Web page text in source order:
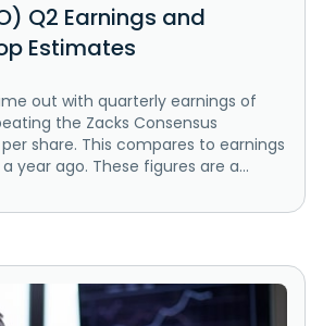
Q2 Earnings and
Estimates
out with quarterly earnings of
the Zacks Consensus
share. This compares to earnings
a year ago. These figures are a...